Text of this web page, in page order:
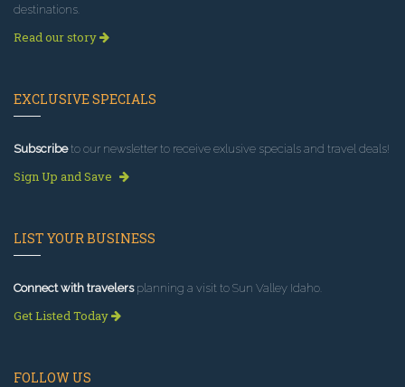
destinations.
Read our story
EXCLUSIVE SPECIALS
Subscribeto our newsletter to receive exlusive specials and travel deals!
Sign Up and Save
LIST YOUR BUSINESS
Connect with travelersplanning a visit to Sun Valley Idaho.
Get Listed Today
FOLLOW US